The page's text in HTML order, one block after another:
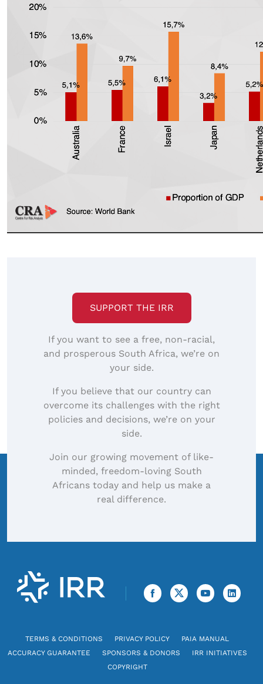
SUPPORT THE IRR
If you want to see a free, non-racial,
and prosperous South Africa, we’re on
your side.
If you believe that our country can
overcome its challenges with the right
policies and decisions, we’re on your
side.
Join our growing movement of like-
minded, freedom-loving South
Africans today and help us make a
real difference.
TERMS & CONDITIONS PRIVACY POLICY
PAIA MANUAL
ACCURACY GUARANTEE
SPONSORS & DONORS
IRR INITIATIVES
COPYRIGHT